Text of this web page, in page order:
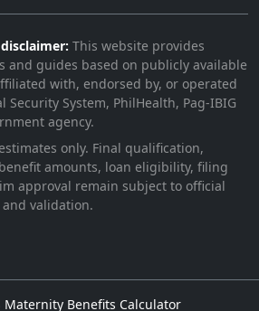
This website provides
and guides based on publicly available
with, endorsed by, or operated
Security System, PhilHealth, Pag-IBIG
agency.
only. Final qualification,
amounts, loan eligibility, filing
approval remain subject to official
validation.
Maternity Benefits Calculator